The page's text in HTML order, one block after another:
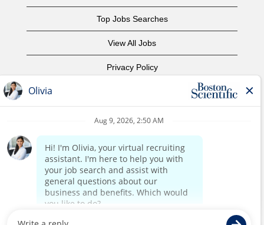
Top Jobs Searches
View All Jobs
Privacy Policy
Corporate Home